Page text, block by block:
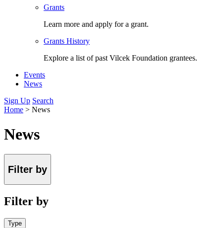
Grants
Learn more and apply for a grant.
Grants History
Explore a list of past Vilcek Foundation grantees.
Events
News
Sign Up Search
Home > News
News
Filter by
Filter by
Type